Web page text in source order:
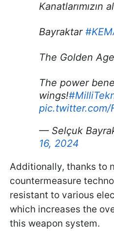
Kanatlarımızın
Bayraktar
The Golden
The power
wings!
pic.twitter.com/
— Selçuk
16, 2024
Additionally, thanks to
countermeasure
resistant to various
which increases the
this weapon system.